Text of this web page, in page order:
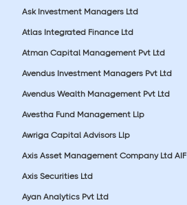
Ask Investment Managers Ltd
Atlas Integrated Finance Ltd
Atman Capital Management Pvt Ltd
Avendus Investment Managers Pvt Ltd
Avendus Wealth Management Pvt Ltd
Avestha Fund Management Llp
Awriga Capital Advisors Llp
Axis Asset Management Company Ltd AIF
Axis Securities Ltd
Ayan Analytics Pvt Ltd